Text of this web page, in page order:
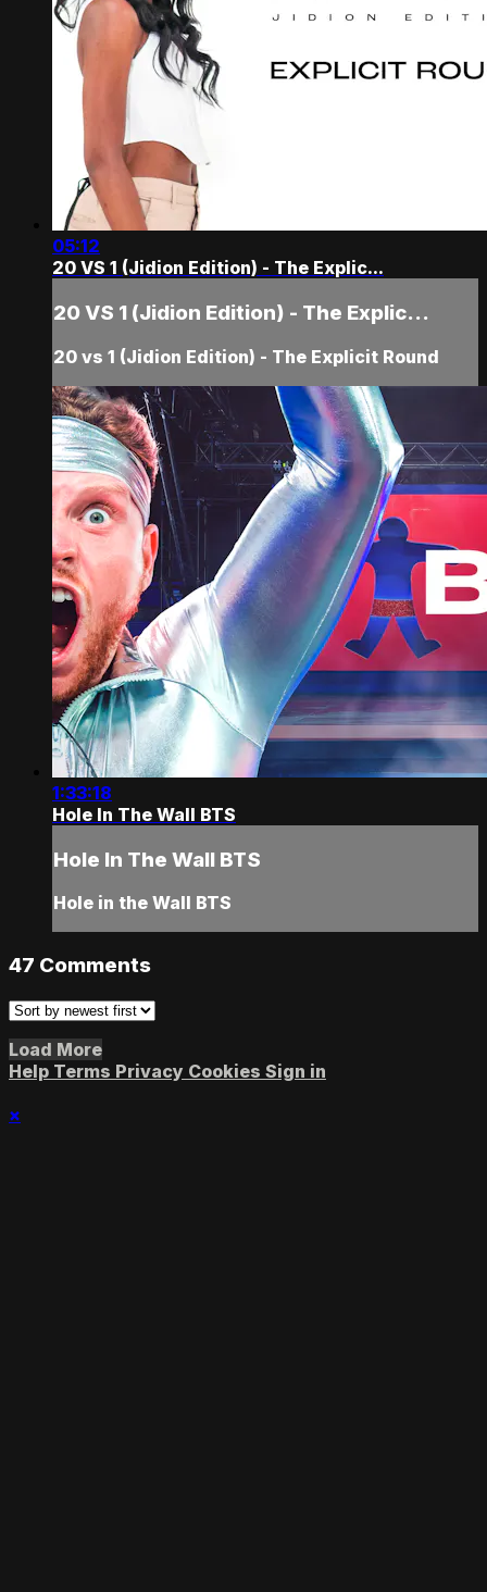
05:12
20 VS 1 (Jidion Edition) - The Explic...
20 VS 1 (Jidion Edition) - The Explic...
20 vs 1 (Jidion Edition) - The Explicit Round
1:33:18
Hole In The Wall BTS
Hole In The Wall BTS
Hole in the Wall BTS
47 Comments
Load More
Help Terms Privacy Cookies Sign in
×